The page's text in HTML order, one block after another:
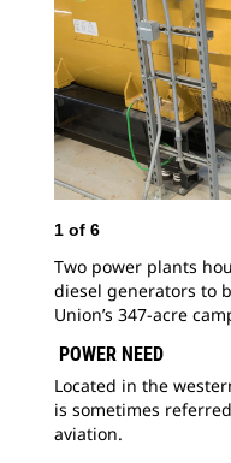
1 of 6
Two power plants
diesel generators to
Union’s 347-acre
POWER NEED
Located in the
is sometimes
aviation.